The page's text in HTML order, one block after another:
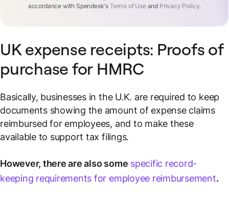
accordance with Spendesk's Terms of Useand Privacy Policy.
UK expense receipts: Proofs of
purchase for HMRC
Basically, businesses in the U.K. are required to keep
documents showing the amount of expense claims
reimbursed for employees, and to make these
available to support tax filings.
However, there are also some specific record-
keeping requirements for employee reimbursement.